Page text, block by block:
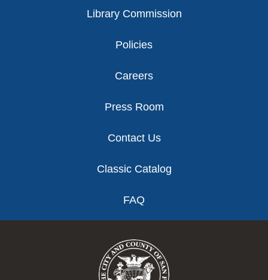
Library Commission
Policies
Careers
Press Room
Contact Us
Classic Catalog
FAQ